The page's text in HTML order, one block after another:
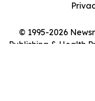
© 1995-2026
Publishing & Health